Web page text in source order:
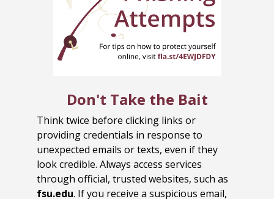
Don't Take the Bait
Think twice before clicking links or
providing credentials in response to
unexpected emails or texts, even if they
look credible. Always access services
through official, trusted websites, such as
fsu.edu. If you receive a suspicious email,